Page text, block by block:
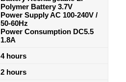
Polymer Battery 3.7V
Power Supply AC 100-240V /
50-60Hz
Power Consumption DC5.5
1.8A
4 hours
2 hours